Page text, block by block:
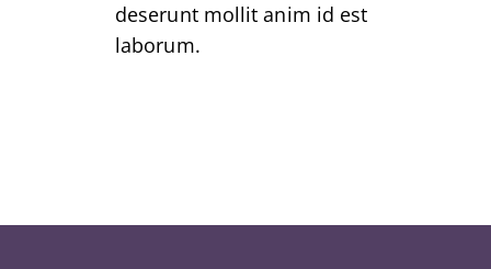
deserunt mollit anim id est
laborum.